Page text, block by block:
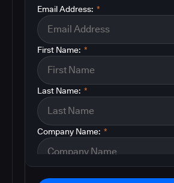
*
Email Address:
*
First Name:
*
Last Name:
*
Company Name: